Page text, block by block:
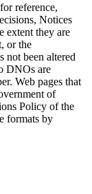
reference,
Notices
extent they are
or the
not been altered
DNOs are
Web pages that
of
Policy of the
formats by